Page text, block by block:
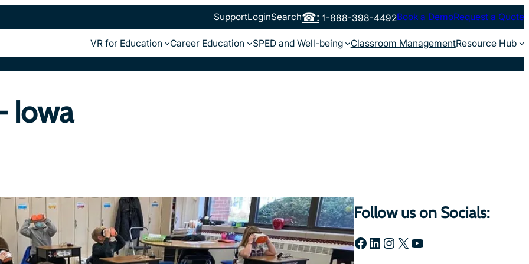
SupportLoginSearch 1-888-398-4492Book a DemoRequest a Quote
VR for Education Career Education SPED and Well-being Classroom ManagementResource Hub
Iowa
Follow us on Socials:
Facebook LinkedIn Instagram X YouTube